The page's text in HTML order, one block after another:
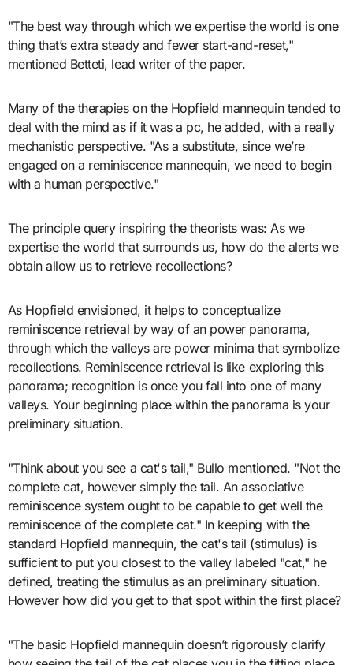
"The best way through which we expertise the world is one
thing that’s extra steady and fewer start-and-reset,"
mentioned Betteti, lead writer of the paper.
Many of the therapies on the Hopfield mannequin tended to
deal with the mind as if it was a pc, he added, with a really
mechanistic perspective. "As a substitute, since we’re
engaged on a reminiscence mannequin, we need to begin
with a human perspective."
The principle query inspiring the theorists was: As we
expertise the world that surrounds us, how do the alerts we
obtain allow us to retrieve recollections?
As Hopfield envisioned, it helps to conceptualize
reminiscence retrieval by way of an power panorama,
through which the valleys are power minima that symbolize
recollections. Reminiscence retrieval is like exploring this
panorama; recognition is once you fall into one of many
valleys. Your beginning place within the panorama is your
preliminary situation.
"Think about you see a cat's tail," Bullo mentioned. "Not the
complete cat, however simply the tail. An associative
reminiscence system ought to be capable to get well the
reminiscence of the complete cat." In keeping with the
standard Hopfield mannequin, the cat's tail (stimulus) is
sufficient to put you closest to the valley labeled "cat," he
defined, treating the stimulus as an preliminary situation.
However how did you get to that spot within the first place?
"The basic Hopfield mannequin doesn’t rigorously clarify